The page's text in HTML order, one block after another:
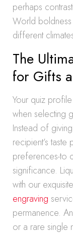
perhaps
World
different
The
for Gifts
Your quiz
when selecting
Instead of
recipient’s
preferences-to
significance.
with our exquisite
engraving
permanence.
or a rare single